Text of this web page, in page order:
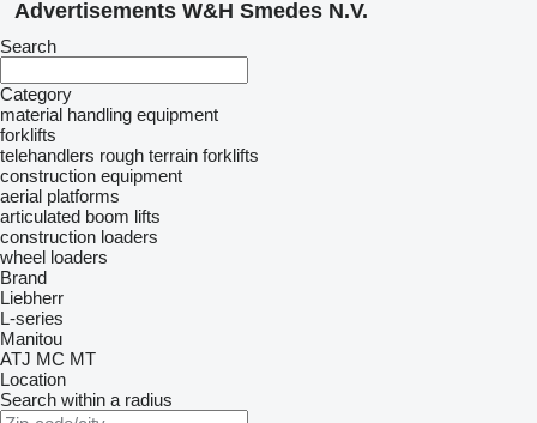
Advertisements W&H Smedes N.V.
Search
Category
material handling equipment
forklifts
telehandlers rough terrain forklifts
construction equipment
aerial platforms
articulated boom lifts
construction loaders
wheel loaders
Brand
Liebherr
L-series
Manitou
ATJ MC MT
Location
Search within a radius